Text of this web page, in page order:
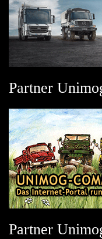
Partner
Partner